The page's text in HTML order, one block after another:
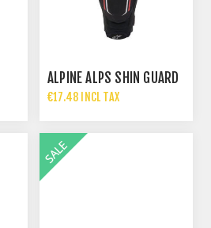
ALPINE ALPS SHIN GUARD
€17.48 INCL TAX